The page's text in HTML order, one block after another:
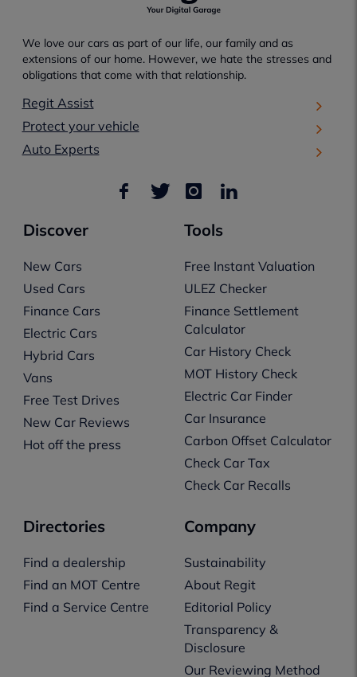
We love our cars as part of our life, our family and as
extensions of our home. However, we hate the stresses and
obligations that come with that relationship.
Regit Assist
Protect your vehicle
Auto Experts
Discover
New Cars
Used Cars
Finance Cars
Electric Cars
Hybrid Cars
Vans
Free Test Drives
New Car Reviews
Hot off the press
Tools
Free Instant Valuation
ULEZ Checker
Finance Settlement
Calculator
Car History Check
MOT History Check
Electric Car Finder
Car Insurance
Carbon Offset Calculator
Check Car Tax
Check Car Recalls
Directories
Find a dealership
Find an MOT Centre
Find a Service Centre
Company
Sustainability
About Regit
Editorial Policy
Transparency &
Disclosure
Our Reviewing Method